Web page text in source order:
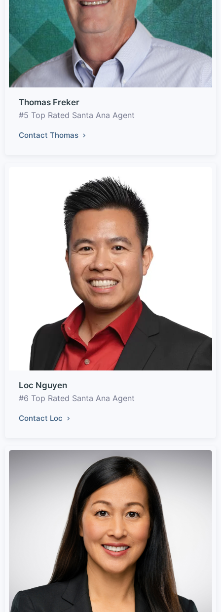
Thomas Freker
#5 Top Rated Santa Ana Agent
Contact Thomas
Loc Nguyen
#6 Top Rated Santa Ana Agent
Contact Loc